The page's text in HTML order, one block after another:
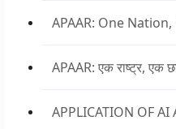
APAAR: One
APAAR: एक राष्ट्र, एक
APPLICATION OF AI